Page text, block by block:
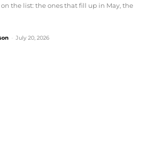
the list: the ones that fill up in May, the
July 20, 2026